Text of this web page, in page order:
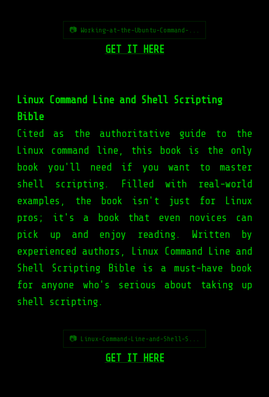
📷 Working-at-the-Ubuntu-Command-...
GET IT HERE
Linux Command Line and Shell Scripting
Bible
Cited as the authoritative guide to the
Linux command line, this book is the only
book you'll need if you want to master
shell scripting. Filled with real-world
examples, the book isn't just for Linux
pros; it's a book that even novices can
pick up and enjoy reading. Written by
experienced authors, Linux Command Line and
Shell Scripting Bible is a must-have book
for anyone who's serious about taking up
shell scripting.
📷 Linux-Command-Line-and-Shell-S...
GET IT HERE